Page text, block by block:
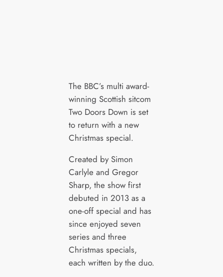
The BBC’s multi award-
winning Scottish sitcom
Two Doors Down is set
to return with a new
Christmas special.
Created by Simon
Carlyle and Gregor
Sharp, the show first
debuted in 2013 as a
one-off special and has
since enjoyed seven
series and three
Christmas specials,
each written by the duo.